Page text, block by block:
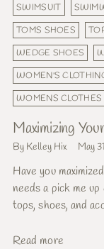
SWIMSUIT
TOMS SHOES
WEDGE SHOES
WOMEN'S
WOMENS CLOTHES
Maximizing
By Kelley Hix May
Have you
needs a pick me
tops, shoes, and
Read more